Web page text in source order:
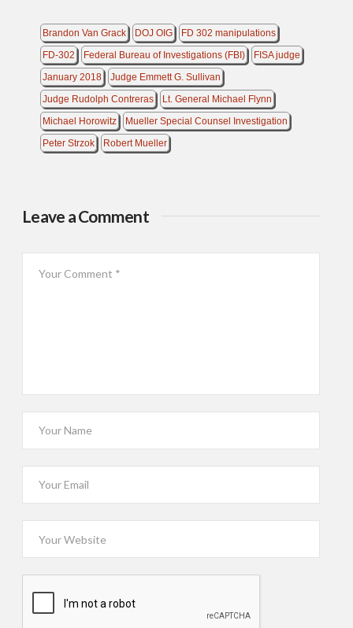
Brandon Van Grack DOJ OIG
FD 302 manipulations
FD-302
Federal Bureau of Investigations (FBI)
FISA judge
January 2018
Judge Emmett G. Sullivan
Judge Rudolph Contreras
Lt. General Michael Flynn
Michael Horowitz
Mueller Special Counsel Investigation
Peter Strzok
Robert Mueller
Leave a Comment